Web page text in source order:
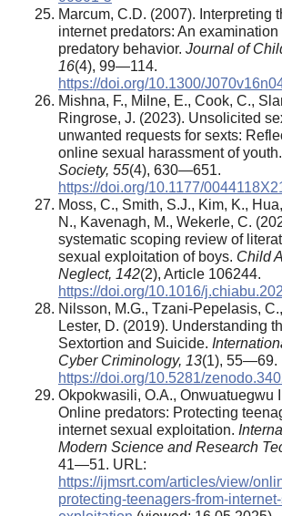
Marcum, C.D. (2007). Interpreting
internet predators: An
predatory behavior. Journal of
16(4), 99—114.
https://doi.org/10.1300/
Mishna, F., Milne, E., Cook, C.,
Ringrose, J. (2023). Unsolicited
unwanted requests for sexts:
online sexual harassment of youth.
Society, 55(4), 630—651.
https://doi.org/10.1177/
Moss, C., Smith, S.J., Kim, K.,
N., Kavenagh, M., Wekerle, C.
systematic scoping review of
sexual exploitation of boys. Child
Neglect, 142(2), Article 106244.
https://doi.org/10.1016/
Nilsson, M.G., Tzani-Pepelasis,
Lester, D. (2019). Understanding
Sextortion and Suicide.
Cyber Criminology, 13(1), 55—69.
https://doi.org/10.5281/
Okpokwasili, О.A., Onwuatuegwu
Online predators: Protecting
internet sexual exploitation.
Modern Science and Research
41—51. URL:
https://ijmsrt.com/articles/view/
protecting-teenagers-from-